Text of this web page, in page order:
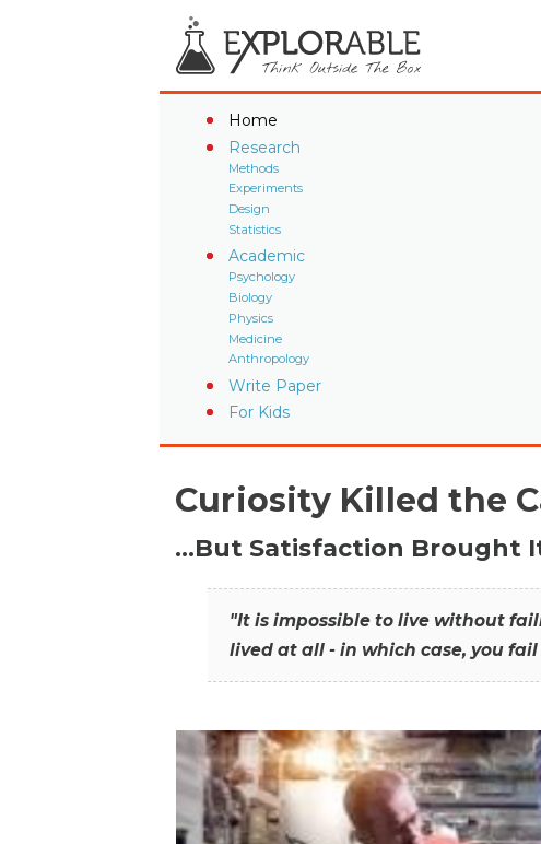
Home
Research
Methods
Experiments
Design
Statistics
Academic
Psychology
Biology
Physics
Medicine
Anthropology
Write Paper
For Kids
Curiosity Killed the
…But Satisfaction Brought
"It is impossible to live without
lived at all - in which case, you